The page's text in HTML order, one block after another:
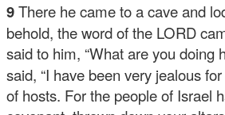
9There he came to a cave and
behold, the word of the LORD
said to him, “What are you doing
said, “I have been very jealous
of hosts. For the people of Israel